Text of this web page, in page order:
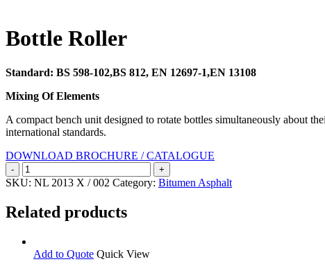
Bottle Roller
Standard: BS 598-102,BS 812, EN 12697-1,EN 13108
Mixing Of Elements
A compact bench unit designed to rotate bottles simultaneously about
international standards.
DOWNLOAD BROCHURE / CATALOGUE
Bottle
Roller
SKU: NL 2013 X / 002 Category: Bitumen Asphalt
Related products
Add to Quote Quick View